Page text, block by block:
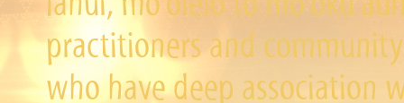
practitioners and
who have deep association